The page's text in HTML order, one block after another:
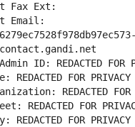
Fax Ext:
Email:
ID: REDACTED FOR
REDACTED FOR PRIVACY
REDACTED FOR
REDACTED FOR
FOR PRIVACY